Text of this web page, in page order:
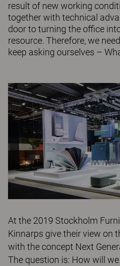
result of new working
together with technical
door to turning the office
resource. Therefore, we
keep asking ourselves –
At the 2019 Stockholm
Kinnarps give their view on
with the concept Next
The question is: How will